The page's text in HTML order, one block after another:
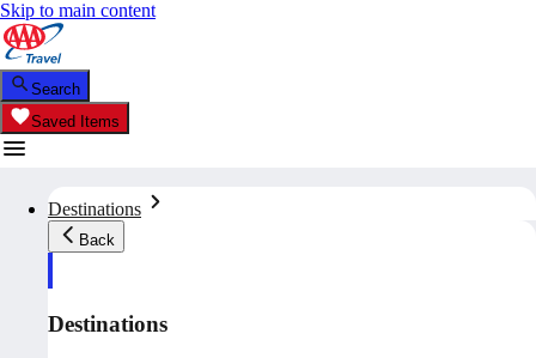
Skip to main content
Search
Saved Items
Destinations
Back
Destinations